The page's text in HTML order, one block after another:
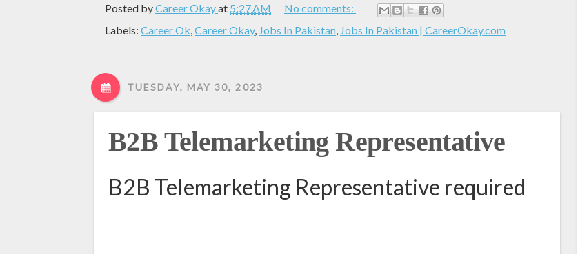
Posted byCareer Okayat 5:27 AM
No comments:
Labels: Career Ok,Career Okay, Jobs In Pakistan, Jobs In Pakistan | CareerOkay.com
TUESDAY, MAY 30, 2023
B2B Telemarketing Representative
B2B Telemarketing Representative required